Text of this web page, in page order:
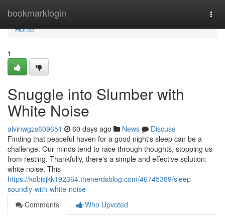
bookmarklogin
Home
Home
1
Snuggle into Slumber with
White Noise
alvinwgzs609651 60 days ago News
Discuss
Finding that peaceful haven for a good night's sleep can be a
challenge. Our minds tend to race through thoughts, stopping us
from resting. Thankfully, there's a simple and effective solution:
white noise. This
https://kobisjkk192364.thenerdsblog.com/46745389/sleep-
soundly-with-white-noise
Comments
Who Upvoted